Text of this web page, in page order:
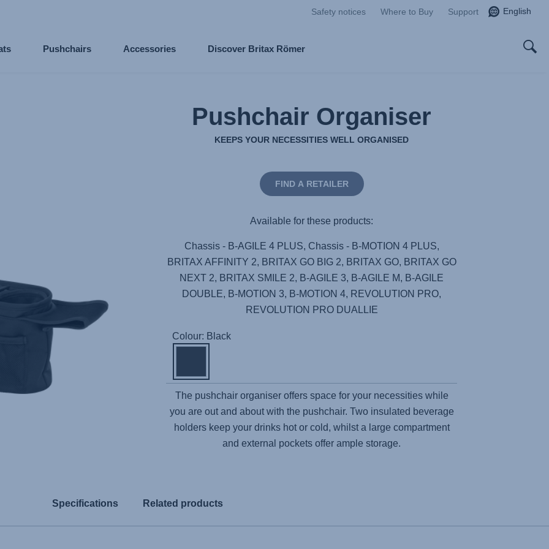
Safety notices Where to Buy Support English
Pushchairs Accessories Discover Britax Römer
Pushchair Organiser
KEEPS YOUR NECESSITIES WELL ORGANISED
FIND A RETAILER
Available for these products:
Chassis - B-AGILE 4 PLUS, Chassis - B-MOTION 4 PLUS,
BRITAX AFFINITY 2, BRITAX GO BIG 2, BRITAX GO, BRITAX GO
NEXT 2, BRITAX SMILE 2, B-AGILE 3, B-AGILE M, B-AGILE
DOUBLE, B-MOTION 3, B-MOTION 4, REVOLUTION PRO,
REVOLUTION PRO DUALLIE
Colour: Black
The pushchair organiser offers space for your necessities while
you are out and about with the pushchair. Two insulated beverage
holders keep your drinks hot or cold, whilst a large compartment
and external pockets offer ample storage.
Specifications Related products